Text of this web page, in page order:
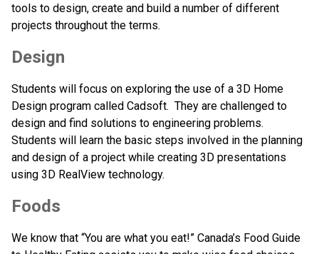
tools to design, create and build a number of different
projects throughout the terms.
Design
Students will focus on exploring the use of a 3D Home
Design program called Cadsoft.  They are challenged to
design and find solutions to engineering problems.
Students will learn the basic steps involved in the planning
and design of a project while creating 3D presentations
using 3D RealView technology.
Foods
We know that “You are what you eat!” Canada’s Food Guide